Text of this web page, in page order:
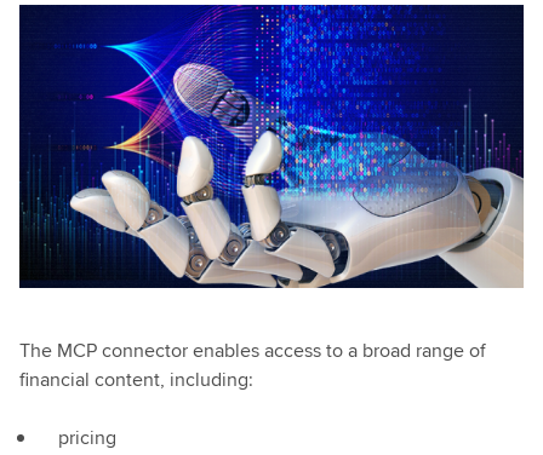
The MCP connector enables access to a broad range of
financial content, including:
pricing